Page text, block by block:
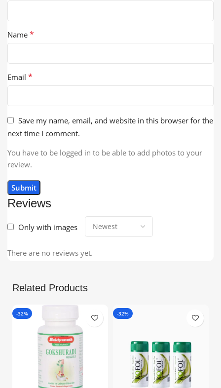
Reviews
Only with images
There are no reviews yet.
Name *
Email *
Save my name, email, and website in this browser for the
next time I comment.
You have to be logged in to be able to add photos to your
review.
Related Products
-32% -32%